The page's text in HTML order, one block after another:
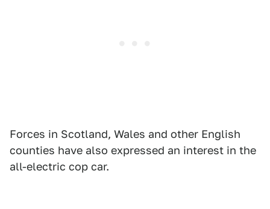
Forces in Scotland, Wales and other English
counties have also expressed an interest in the
all-electric cop car.